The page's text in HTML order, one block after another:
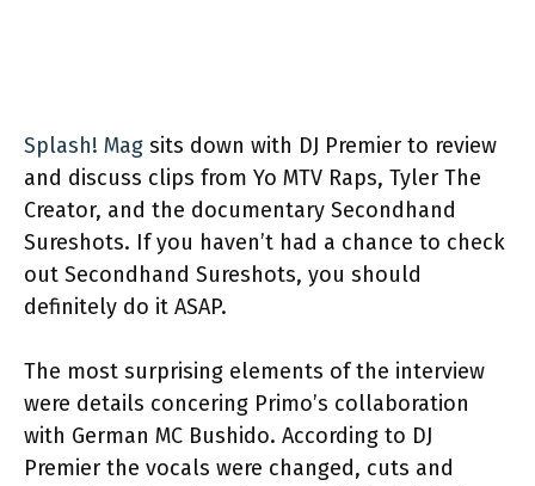
Splash! Mag sits down with DJ Premier to review
and discuss clips from Yo MTV Raps, Tyler The
Creator, and the documentary Secondhand
Sureshots. If you haven’t had a chance to check
out Secondhand Sureshots, you should
definitely do it ASAP.
The most surprising elements of the interview
were details concering Primo’s collaboration
with German MC Bushido. According to DJ
Premier the vocals were changed, cuts and